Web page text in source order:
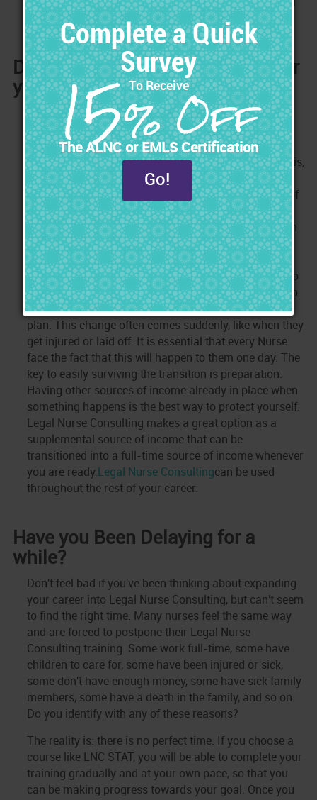
with your family. You make the decision when you will
be working.
Do you Need a Long-Term Plan for
your Career?
Planning the future of your nursing career is like
planning your financial future. When planning your
financial future, you save little-by-little so that you
have money when you really need it. Without doing this,
you can easily find yourself financially strapped for
cash when you need it the most. Planning the future of
your career is similar in that you don't want to risk
putting yourself in a position where you are stuck with
no income because of something that brought your
career to a halt. Every day, there are Nurses who get
injured, burned out, laid off, or too old, and they can no
longer meet the physical demands of their Nursing job.
They find themselves stuck with no income and no
plan. This change often comes suddenly, like when they
get injured or laid off. It is essential that every Nurse
face the fact that this will happen to them one day. The
key to easily surviving the transition is preparation.
Having other sources of income already in place when
something happens is the best way to protect yourself.
Legal Nurse Consulting makes a great option as a
supplemental source of income that can be
transitioned into a full-time source of income whenever
you are ready. Legal Nurse Consultingcan be used
throughout the rest of your career.
Have you Been Delaying for a
while?
Don't feel bad if you've been thinking about expanding
your career into Legal Nurse Consulting, but can't seem
to find the right time. Many nurses feel the same way
and are forced to postpone their Legal Nurse
Consulting training. Some work full-time, some have
children to care for, some have been injured or sick,
some don't have enough money, some have sick family
members, some have a death in the family, and so on.
Do you identify with any of these reasons?
The reality is: there is no perfect time. If you choose a
course like LNC STAT, you will be able to complete your
training gradually and at your own pace, so that you
can be making progress towards your goal. Once you